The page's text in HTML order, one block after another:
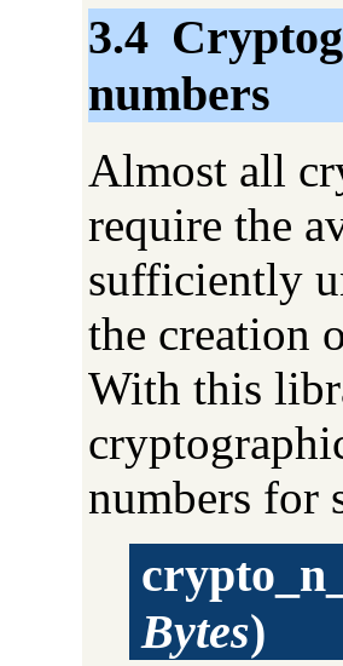
3.4
numbers
Almost all
require the
sufficiently
the creation
With this
numbers for
Bytes)